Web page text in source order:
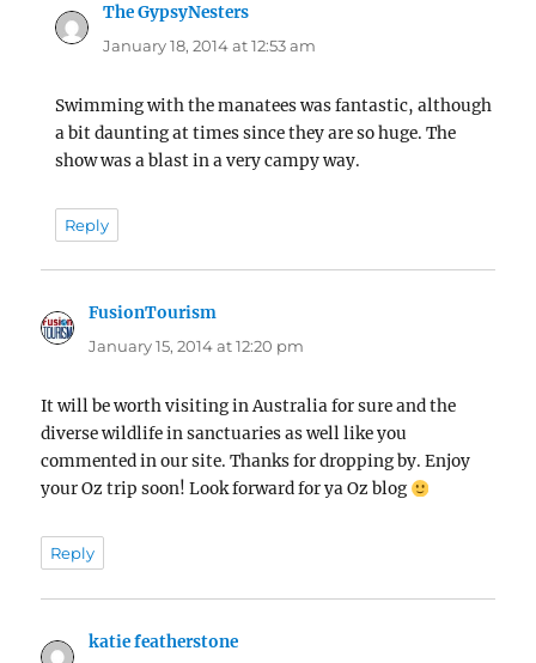
The GypsyNesters
January 18, 2014 at 12:53 am
Swimming with the manatees was fantastic, although
a bit daunting at times since they are so huge. The
show was a blast in a very campy way.
Reply
FusionTourism
January 15, 2014 at 12:20 pm
It will be worth visiting in Australia for sure and the
diverse wildlife in sanctuaries as well like you
commented in our site. Thanks for dropping by. Enjoy
your Oz trip soon! Look forward for ya Oz blog
Reply
katie featherstone